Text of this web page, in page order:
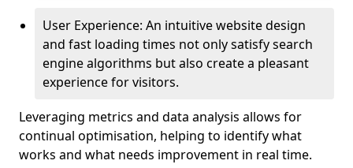
User Experience: An intuitive website design
and fast loading times not only satisfy search
engine algorithms but also create a pleasant
experience for visitors.
Leveraging metrics and data analysis allows for
continual optimisation, helping to identify what
works and what needs improvement in real time.